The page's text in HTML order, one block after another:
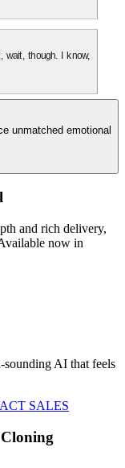
wait, though. I know,
unmatched emotional
and rich delivery,
now in
sounding AI that feels
SALES